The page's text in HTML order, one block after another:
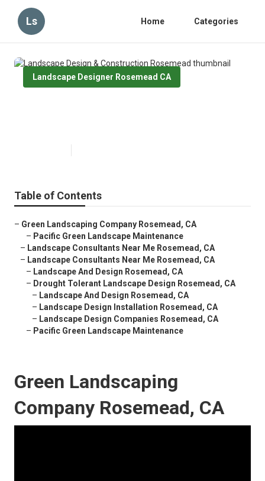
Ls Home Categories
Landscape Designer Rosemead CA
Table of Contents
– Green Landscaping Company Rosemead, CA
– Pacific Green Landscape Maintenance
– Landscape Consultants Near Me Rosemead, CA
– Landscape Consultants Near Me Rosemead, CA
– Landscape And Design Rosemead, CA
– Drought Tolerant Landscape Design Rosemead, CA
– Landscape And Design Rosemead, CA
– Landscape Design Installation Rosemead, CA
– Landscape Design Companies Rosemead, CA
– Pacific Green Landscape Maintenance
Green Landscaping
Company Rosemead, CA